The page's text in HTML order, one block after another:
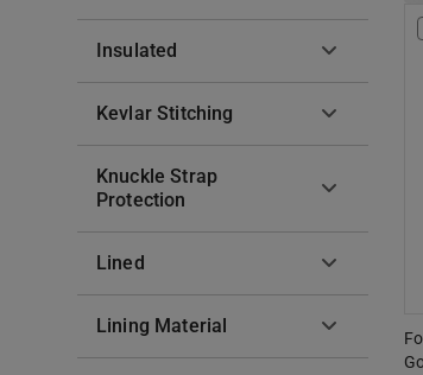
Insulated
Kevlar Stitching
Knuckle Strap
Protection
Lined
Lining Material